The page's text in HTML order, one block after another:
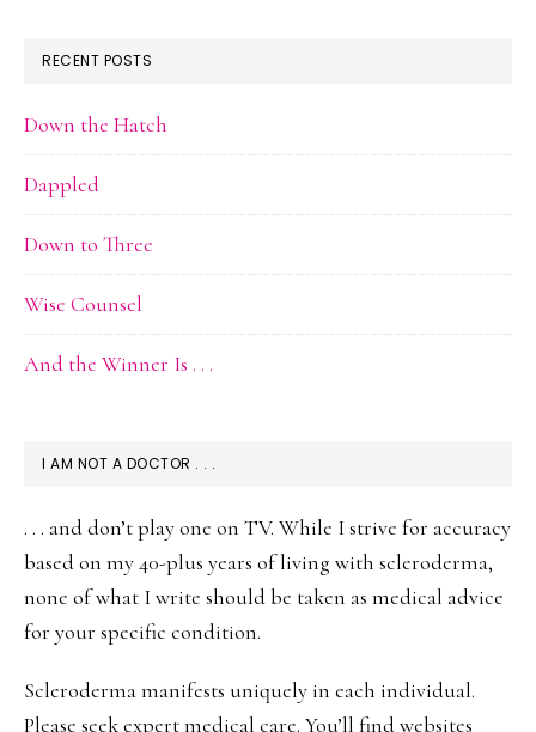
RECENT POSTS
Down the Hatch
Dappled
Down to Three
Wise Counsel
And the Winner Is . . .
I AM NOT A DOCTOR . . .
. . . and don’t play one on TV. While I strive for accuracy
based on my 40-plus years of living with scleroderma,
none of what I write should be taken as medical advice
for your specific condition.
Scleroderma manifests uniquely in each individual.
Please seek expert medical care. You’ll find websites